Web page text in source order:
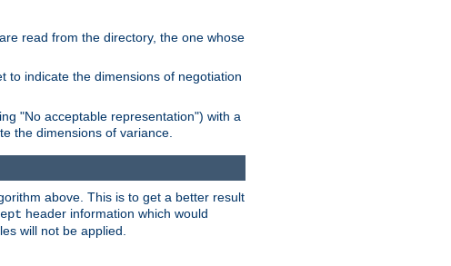
read from the directory, the one whose
to indicate the dimensions of negotiation
"No acceptable representation") with a
the dimensions of variance.
above. This is to get a better result
header information which would
will not be applied.